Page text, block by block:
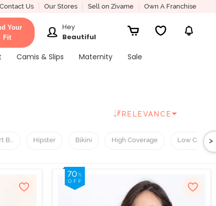
Contact Us Our Stores Sell on Zivame Own A Franchise
Your
Fit
Hey
Beautiful
Camis & Slips Maternity
Sale
RELEVANCE
Bra Hipster Bikini High Coverage Low >